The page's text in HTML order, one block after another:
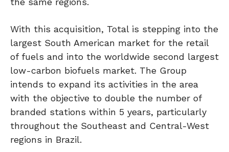
With this acquisition, Total is stepping into the
largest South American market for the retail
of fuels and into the worldwide second largest
low-carbon biofuels market. The Group
intends to expand its activities in the area
with the objective to double the number of
branded stations within 5 years, particularly
throughout the Southeast and Central-West
regions in Brazil.